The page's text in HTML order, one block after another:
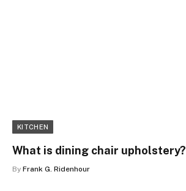
KITCHEN
What is dining chair upholstery?
By Frank G. Ridenhour